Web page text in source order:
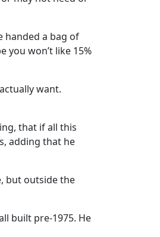
handed a bag of
you won’t like 15%
want.
that if all this
adding that he
but outside the
built pre-1975. He